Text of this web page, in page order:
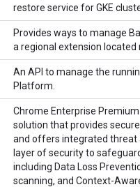
restore service for GKE
Provides ways to manage
a regional extension located
An API to manage the
Platform.
Chrome Enterprise
solution that provides
and offers integrated threat
layer of security to
including Data Loss
scanning, and Context-